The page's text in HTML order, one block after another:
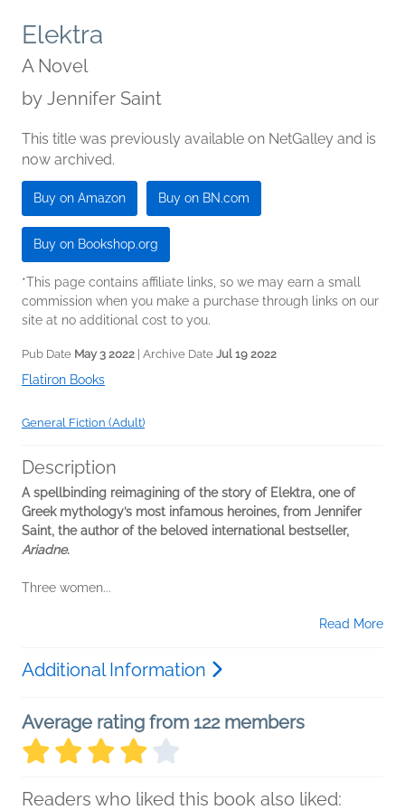
Elektra
A Novel
by Jennifer Saint
This title was previously available on NetGalley and is
now archived.
Buy on Amazon Buy on BN.com
Buy on Bookshop.org
*This page contains affiliate links, so we may earn a small
commission when you make a purchase through links on our
site at no additional cost to you.
Pub Date May 3 2022 | Archive Date Jul 19 2022
Flatiron Books
General Fiction (Adult)
Description
A spellbinding reimagining of the story of Elektra, one of
Greek mythology’s most infamous heroines, from Jennifer
Saint, the author of the beloved international bestseller,
Ariadne.
Three women...
Read More
Additional Information
Average rating from 122 members
Readers who liked this book also liked: